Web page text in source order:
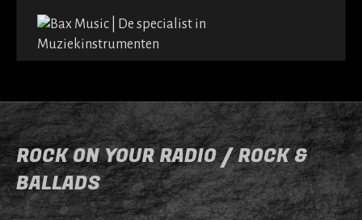
ROCK ON YOUR RADIO / ROCK &
BALLADS